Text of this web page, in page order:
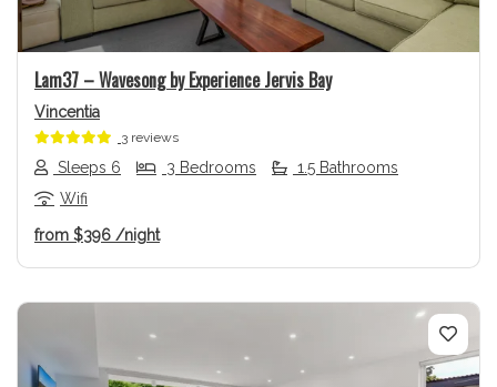
Lam37 – Wavesong by Experience Jervis Bay
Vincentia
3 reviews
Sleeps 6 3 Bedrooms
1.5 Bathrooms
Wifi
from $396 /night